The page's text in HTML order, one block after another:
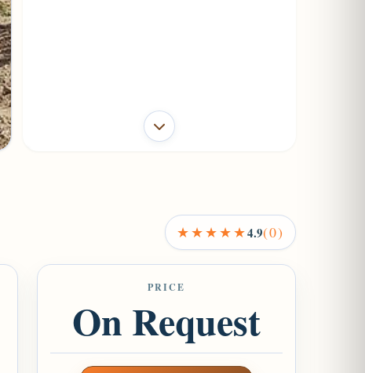
★★★★★4.9(0)
PRICE
On Request